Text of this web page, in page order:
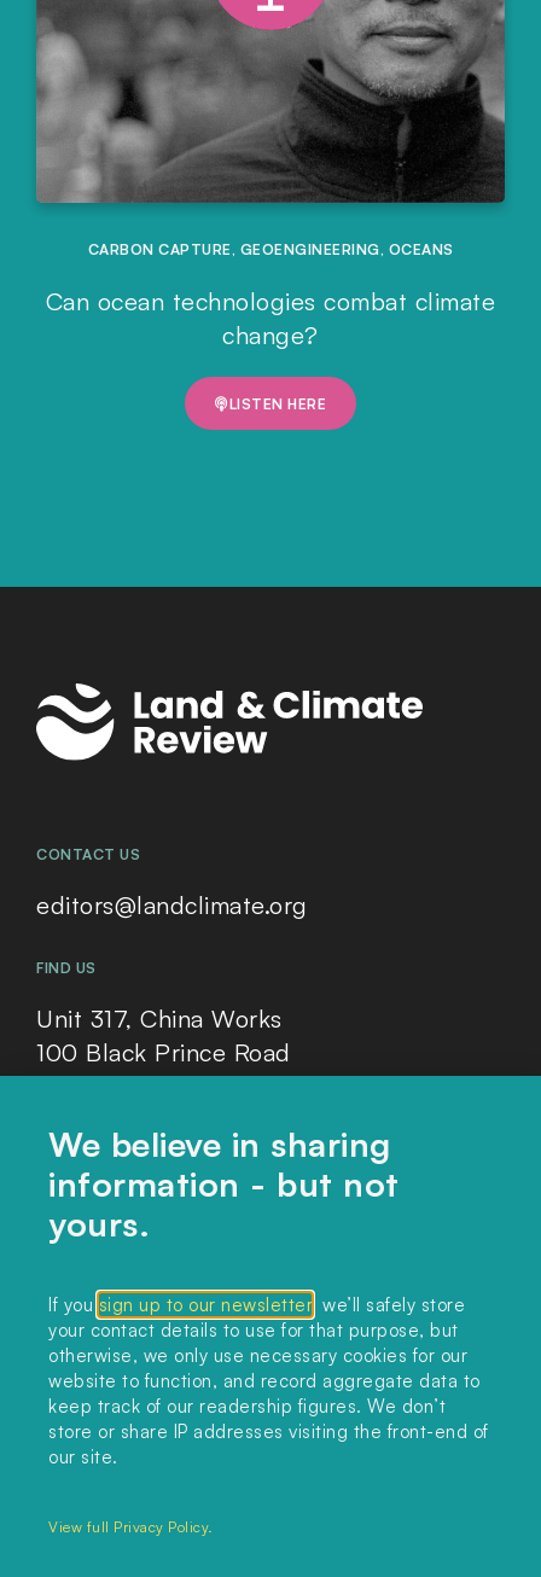
CARBON CAPTURE , GEOENGINEERING, OCEANS
Can ocean technologies combat climate
change?
LISTEN HERE
CONTACT US
editors@landclimate.org
FIND US
Unit 317, China Works
100 Black Prince Road
London, SE1 7SJ
Home
Themes
Collections
Podcast
About
Sign up
Copyright 2025. All rights reserved.
We believe in sharing
information - but not
yours.
If you sign up to our newsletter , we’ll safely store
your contact details to use for that purpose, but
otherwise, we only use necessary cookies for our
website to function, and record aggregate data to
keep track of our readership figures. We don’t
store or share IP addresses visiting the front-end of
our site.
View full Privacy Policy.